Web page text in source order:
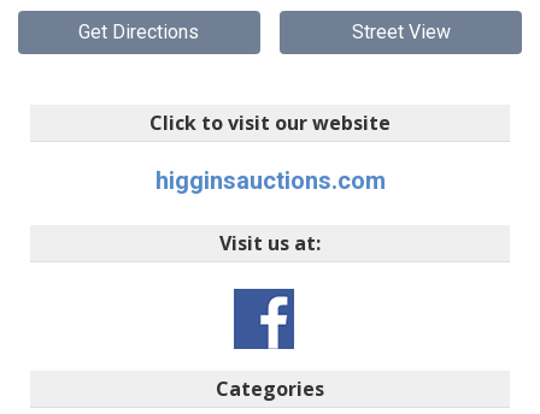
Get Directions Street View
Click to visit our website
higginsauctions.com
Visit us at:
Categories